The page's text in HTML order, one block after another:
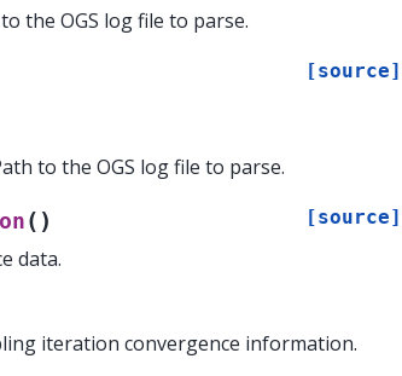
the OGS log file to parse.
[source]
to the OGS log file to parse.
( ) [source]
data.
iteration convergence information.